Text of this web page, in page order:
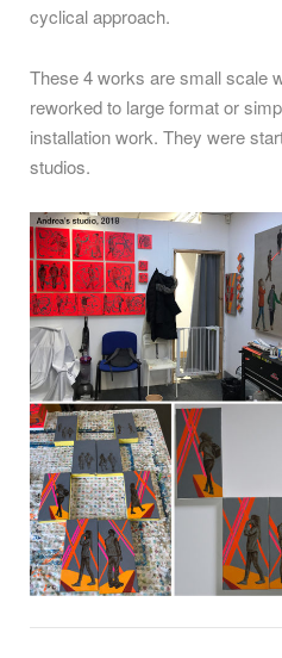
cyclical approach.
These 4 works are small scale
reworked to large format or
installation work. They were
studios.